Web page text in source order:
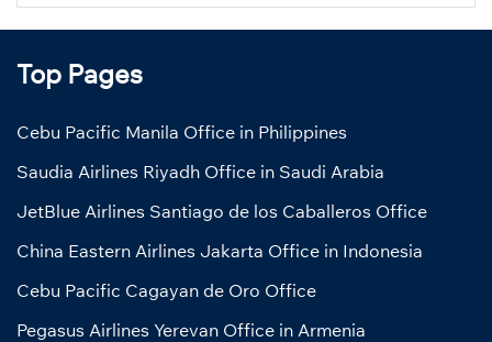
Top Pages
Cebu Pacific Manila Office in Philippines
Saudia Airlines Riyadh Office in Saudi Arabia
JetBlue Airlines Santiago de los Caballeros Office
China Eastern Airlines Jakarta Office in Indonesia
Cebu Pacific Cagayan de Oro Office
Pegasus Airlines Yerevan Office in Armenia